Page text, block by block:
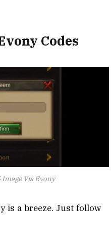
Codes
Via Evony
is a breeze. Just follow